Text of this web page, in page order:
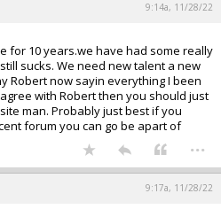
9:14a, 11/28/22
for 10 years.we have had some really
sucks. We need new talent a new
Robert now sayin everything I been
with Robert then you should just
man. Probably just best if you
forum you can go be apart of
...
9:17a, 11/28/22